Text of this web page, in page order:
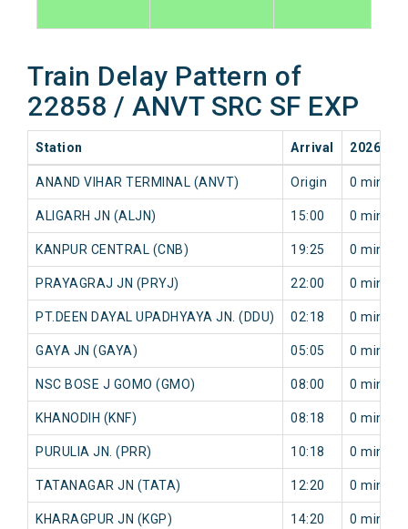
Train Delay Pattern of
22858 / ANVT SRC SF EXP
Station Arrival 2026-
ANAND VIHAR TERMINAL (ANVT) Origin 0 min
ALIGARH JN (ALJN) 15:00 0 min
KANPUR CENTRAL (CNB) 19:25 0 min
PRAYAGRAJ JN (PRYJ) 22:00 0 min
PT.DEEN DAYAL UPADHYAYA JN. (DDU) 02:18 0 min
GAYA JN (GAYA) 05:05 0 min
NSC BOSE J GOMO (GMO) 08:00 0 min
KHANODIH (KNF) 08:18 0 min
PURULIA JN. (PRR) 10:18 0 min
TATANAGAR JN (TATA) 12:20 0 min
KHARAGPUR JN (KGP) 14:20 0 min